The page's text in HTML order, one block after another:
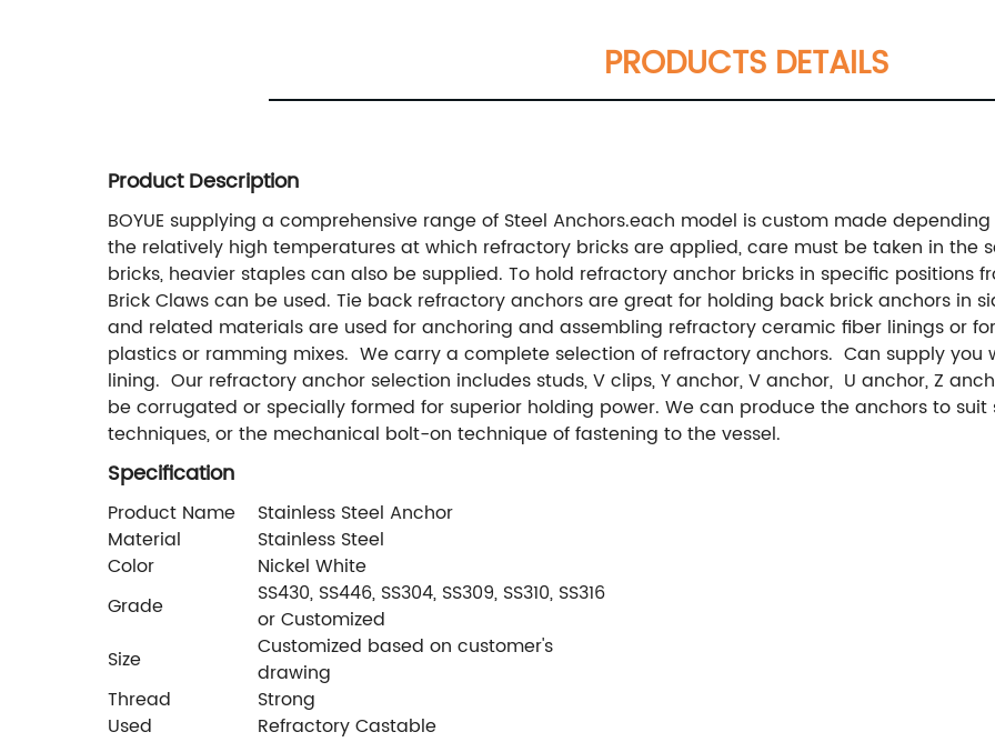
PRODUCTS DETAILS
Product Description
BOYUE supplying a comprehensive range of Steel Anchors.each model is custom made
the relatively high temperatures at which refractory bricks are applied, care must be taken in the
bricks, heavier staples can also be supplied. To hold refractory anchor bricks in specific positions
Brick Claws can be used. Tie back refractory anchors are great for holding back brick anchors in
and related materials are used for anchoring and assembling refractory ceramic fiber linings or
plastics or ramming mixes. We carry a complete selection of refractory anchors. Can supply
lining. Our refractory anchor selection includes studs, V clips, Y anchor, V anchor, U anchor, Z
be corrugated or specially formed for superior holding power. We can produce the anchors to
techniques, or the mechanical bolt-on technique of fastening to the vessel.
Specification
Product Name
Stainless Steel Anchor
Material
Stainless Steel
Color
Nickel White
Grade
SS430, SS446, SS304, SS309, SS310, SS316
or Customized
Size
Customized based on customer's
drawing
Thread
Strong
Used
Refractory Castable